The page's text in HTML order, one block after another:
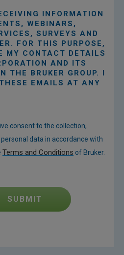
INFORMATION
WEBINARS,
SURVEYS AND
FOR THIS PURPOSE,
MY CONTACT DETAILS
AND ITS
THE BRUKER GROUP. I
EMAILS AT ANY
consent to the collection,
data in accordance with
Terms and Conditions of Bruker.
SUBMIT